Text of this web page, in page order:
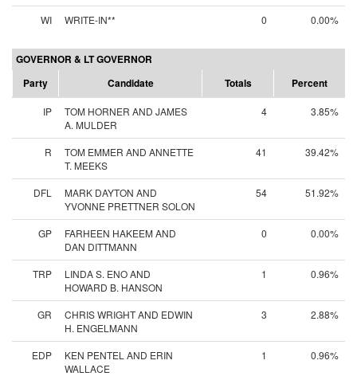
WI
WRITE-IN** 0 0.00%
GOVERNOR & LT GOVERNOR
Party
Candidate Totals Percent
IP
TOM HORNER AND JAMES
A. MULDER
4 3.85%
R
TOM EMMER AND ANNETTE
T. MEEKS
41 39.42%
DFL
MARK DAYTON AND
YVONNE PRETTNER SOLON
54 51.92%
GP
FARHEEN HAKEEM AND
DAN DITTMANN
0 0.00%
TRP
LINDA S. ENO AND
HOWARD B. HANSON
1 0.96%
GR
CHRIS WRIGHT AND EDWIN
H. ENGELMANN
3 2.88%
EDP
KEN PENTEL AND ERIN
WALLACE
1 0.96%